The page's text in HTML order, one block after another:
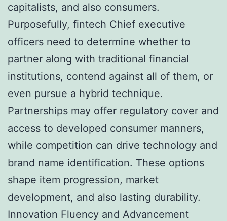
capitalists, and also consumers.
Purposefully, fintech Chief executive
officers need to determine whether to
partner along with traditional financial
institutions, contend against all of them, or
even pursue a hybrid technique.
Partnerships may offer regulatory cover and
access to developed consumer manners,
while competition can drive technology and
brand name identification. These options
shape item progression, market
development, and also lasting durability.
Innovation Fluency and Advancement